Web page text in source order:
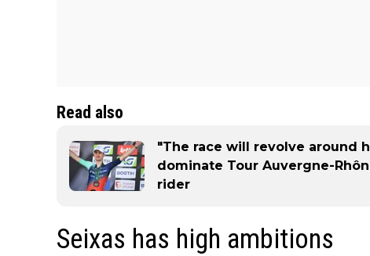
Read also
"The race will revolve around
dominate Tour Auvergne-
rider
Seixas has high ambitions